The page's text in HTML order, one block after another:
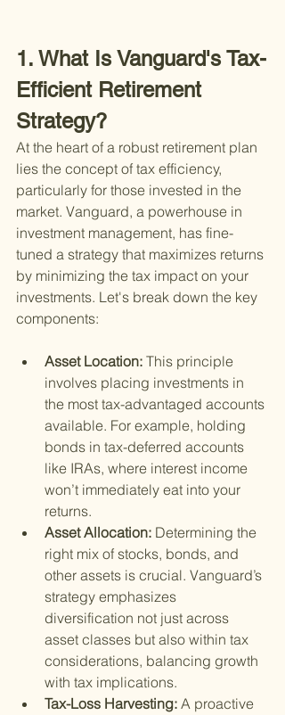
1. What Is Vanguard's Tax-
Efficient Retirement
Strategy?
At the heart of a robust retirement plan
lies the concept of tax efficiency,
particularly for those invested in the
market. Vanguard, a powerhouse in
investment management, has fine-
tuned a strategy that maximizes returns
by minimizing the tax impact on your
investments. Let's break down the key
components:
Asset Location: This principle
involves placing investments in
the most tax-advantaged accounts
available. For example, holding
bonds in tax-deferred accounts
like IRAs, where interest income
won’t immediately eat into your
returns.
Asset Allocation: Determining the
right mix of stocks, bonds, and
other assets is crucial. Vanguard’s
strategy emphasizes
diversification not just across
asset classes but also within tax
considerations, balancing growth
with tax implications.
Tax-Loss Harvesting: A proactive